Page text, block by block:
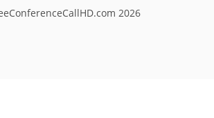
2026